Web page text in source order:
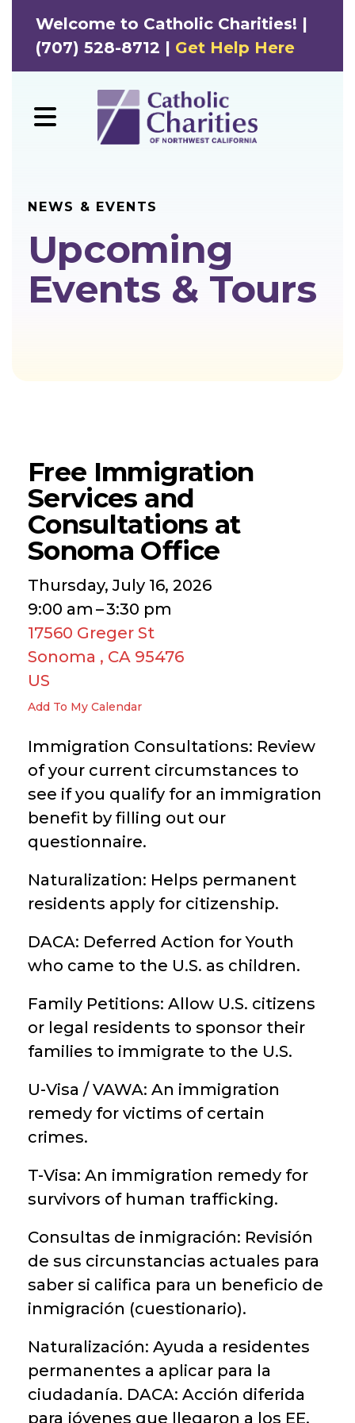
Welcome to Catholic Charities! |
(707) 528-8712 | Get Help Here
MENU
NEWS & EVENTS
Upcoming
Events & Tours
Free Immigration
Services and
Consultations at
Sonoma Office
Thursday, July 16, 2026
9:00 am
3:30 pm
17560 Greger St
Sonoma , CA 95476
US
Add To My Calendar
Immigration Consultations: Review
of your current circumstances to
see if you qualify for an immigration
benefit by filling out our
questionnaire.
Naturalization: Helps permanent
residents apply for citizenship.
DACA: Deferred Action for Youth
who came to the U.S. as children.
Family Petitions: Allow U.S. citizens
or legal residents to sponsor their
families to immigrate to the U.S.
U-Visa / VAWA: An immigration
remedy for victims of certain
crimes.
T-Visa: An immigration remedy for
survivors of human trafficking.
Consultas de inmigración: Revisión
de sus circunstancias actuales para
saber si califica para un beneficio de
inmigración (cuestionario).
Naturalización: Ayuda a residentes
permanentes a aplicar para la
ciudadanía. DACA: Acción diferida
para jóvenes que llegaron a los EE.